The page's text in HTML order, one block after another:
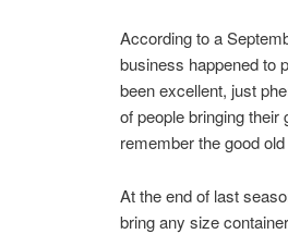
According to a
business happened to
been excellent, just
of people bringing their
remember the good old
At the end of last
bring any size